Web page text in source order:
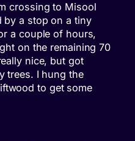
crossing to Misool
by a stop on a tiny
a couple of hours,
on the remaining 70
nice, but got
trees. I hung the
to get some